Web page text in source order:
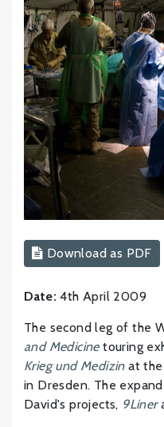
Download as PDF
Date: 4th April 2009
The second leg of the
and Medicinetouring
Krieg und Medizinat the
in Dresden. The
David's projects, 9Liner